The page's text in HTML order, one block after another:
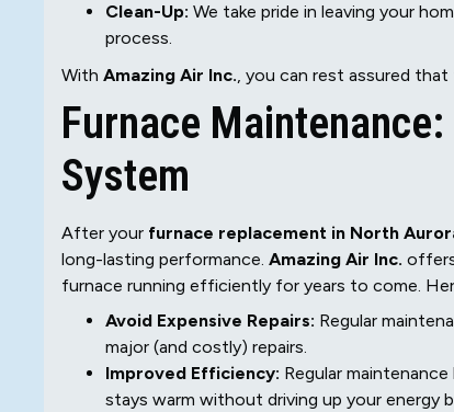
Clean-Up: We take pride in leaving your
process.
With Amazing Air Inc., you can rest assured
Furnace
System
After your furnace replacement in North
long-lasting performance. Amazing Air Inc.
furnace running efficiently for years to come.
Avoid Expensive Repairs: Regular
major (and costly) repairs.
Improved Efficiency: Regular
stays warm without driving up your energy